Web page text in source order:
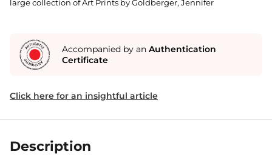
large collection of Art Prints by Goldberger, Jennifer
Accompanied by an Authentication
Certificate
Click here for an insightful article
Description